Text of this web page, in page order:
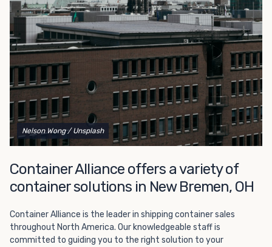
way to add the climate-controlled capacity you need
without committing to something permanent. We offer
20-foot and 40-foot containers that fit within the width
of a standard parking space. To learn more about what
we have to offer, browse through our listings here or reach
out and speak with one of our representatives today.
Nelson Wong / Unsplash
Container Alliance offers a variety of
container solutions in New Bremen, OH
Container Alliance is the leader in shipping container sales
throughout North America. Our knowledgeable staff is
committed to guiding you to the right solution to your